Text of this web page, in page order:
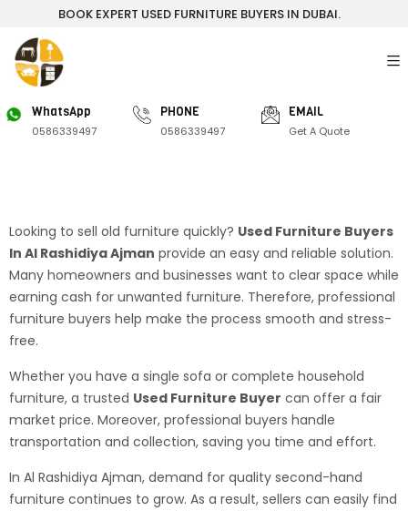
BOOK EXPERT USED FURNITURE BUYERS IN DUBAI.
WhatsApp
0586339497
PHONE
0586339497
EMAIL
Get A Quote
Looking to sell old furniture quickly? Used Furniture Buyers
In Al Rashidiya Ajman provide an easy and reliable solution.
Many homeowners and businesses want to clear space while
earning cash for unwanted furniture. Therefore, professional
furniture buyers help make the process smooth and stress-
free.
Whether you have a single sofa or complete household
furniture, a trusted Used Furniture Buyer can offer a fair
market price. Moreover, professional buyers handle
transportation and collection, saving you time and effort.
In Al Rashidiya Ajman, demand for quality second-hand
furniture continues to grow. As a result, sellers can easily find